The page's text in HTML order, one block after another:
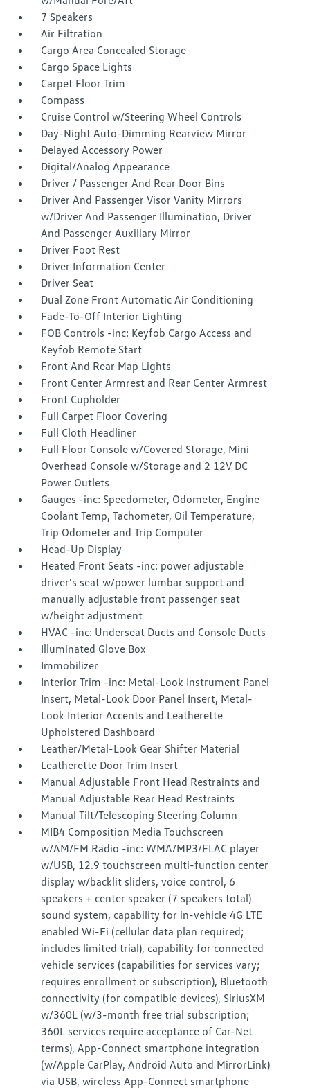
7 Speakers
Air Filtration
Cargo Area Concealed Storage
Cargo Space Lights
Carpet Floor Trim
Compass
Cruise Control w/Steering Wheel Controls
Day-Night Auto-Dimming Rearview Mirror
Delayed Accessory Power
Digital/Analog Appearance
Driver / Passenger And Rear Door Bins
Driver And Passenger Visor Vanity Mirrors
w/Driver And Passenger Illumination, Driver
And Passenger Auxiliary Mirror
Driver Foot Rest
Driver Information Center
Driver Seat
Dual Zone Front Automatic Air Conditioning
Fade-To-Off Interior Lighting
FOB Controls -inc: Keyfob Cargo Access and
Keyfob Remote Start
Front And Rear Map Lights
Front Center Armrest and Rear Center Armrest
Front Cupholder
Full Carpet Floor Covering
Full Cloth Headliner
Full Floor Console w/Covered Storage, Mini
Overhead Console w/Storage and 2 12V DC
Power Outlets
Gauges -inc: Speedometer, Odometer, Engine
Coolant Temp, Tachometer, Oil Temperature,
Trip Odometer and Trip Computer
Head-Up Display
Heated Front Seats -inc: power adjustable
driver's seat w/power lumbar support and
manually adjustable front passenger seat
w/height adjustment
HVAC -inc: Underseat Ducts and Console Ducts
Illuminated Glove Box
Immobilizer
Interior Trim -inc: Metal-Look Instrument Panel
Insert, Metal-Look Door Panel Insert, Metal-
Look Interior Accents and Leatherette
Upholstered Dashboard
Leather/Metal-Look Gear Shifter Material
Leatherette Door Trim Insert
Manual Adjustable Front Head Restraints and
Manual Adjustable Rear Head Restraints
Manual Tilt/Telescoping Steering Column
MIB4 Composition Media Touchscreen
w/AM/FM Radio -inc: WMA/MP3/FLAC player
w/USB, 12.9 touchscreen multi-function center
display w/backlit sliders, voice control, 6
speakers + center speaker (7 speakers total)
sound system, capability for in-vehicle 4G LTE
enabled Wi-Fi (cellular data plan required;
includes limited trial), capability for connected
vehicle services (capabilities for services vary;
requires enrollment or subscription), Bluetooth
connectivity (for compatible devices), SiriusXM
w/360L (w/3-month free trial subscription;
360L services require acceptance of Car-Net
terms), App-Connect smartphone integration
(w/Apple CarPlay, Android Auto and MirrorLink)
via USB, wireless App-Connect smartphone